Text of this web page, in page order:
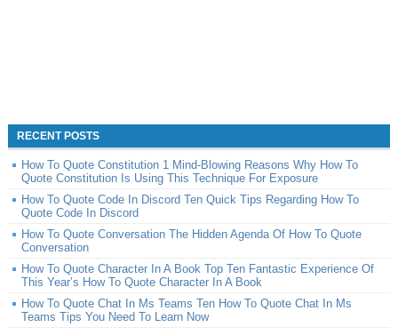
RECENT POSTS
How To Quote Constitution 1 Mind-Blowing Reasons Why How To
Quote Constitution Is Using This Technique For Exposure
How To Quote Code In Discord Ten Quick Tips Regarding How To
Quote Code In Discord
How To Quote Conversation The Hidden Agenda Of How To Quote
Conversation
How To Quote Character In A Book Top Ten Fantastic Experience Of
This Year’s How To Quote Character In A Book
How To Quote Chat In Ms Teams Ten How To Quote Chat In Ms
Teams Tips You Need To Learn Now